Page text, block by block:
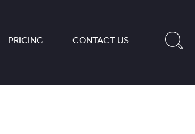
PRICING CONTACT US